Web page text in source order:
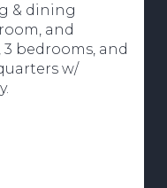
& dining
and
bedrooms, and
w/